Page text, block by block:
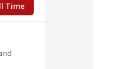
Time